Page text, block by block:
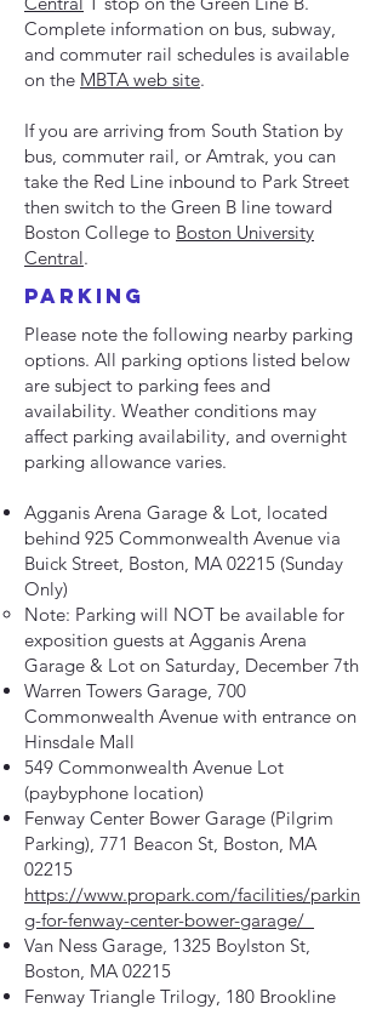
Complete information on bus, subway,
and commuter rail schedules is available
on the MBTA web site.
If you are arriving from South Station by
bus, commuter rail, or Amtrak, you can
take the Red Line inbound to Park Street
then switch to the Green B line toward
Boston College to Boston University
Central.
parking
Please note the following nearby parking
options. All parking options listed below
are subject to parking fees and
availability. Weather conditions may
affect parking availability, and overnight
parking allowance varies.
Agganis Arena Garage & Lot, located
behind 925 Commonwealth Avenue via
Buick Street, Boston, MA 02215 (Sunday
Only)
Note: Parking will NOT be available for
exposition guests at Agganis Arena
Garage & Lot on Saturday, December 7th
Warren Towers Garage, 700
Commonwealth Avenue with entrance on
Hinsdale Mall
549 Commonwealth Avenue Lot
(paybyphone location)
Fenway Center Bower Garage (Pilgrim
Parking), 771 Beacon St, Boston, MA
02215
https://www.propark.com/facilities/parkin
g-for-fenway-center-bower-garage/
Van Ness Garage, 1325 Boylston St,
Boston, MA 02215
Fenway Triangle Trilogy, 180 Brookline